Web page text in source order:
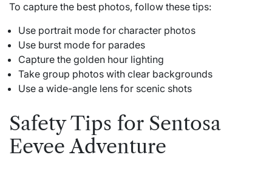
To capture the best photos, follow these tips:
Use portrait mode for character photos
Use burst mode for parades
Capture the golden hour lighting
Take group photos with clear backgrounds
Use a wide-angle lens for scenic shots
Safety Tips for Sentosa
Eevee Adventure